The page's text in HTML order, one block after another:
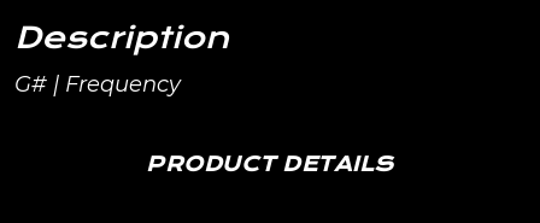
Description
G# | Frequency
PRODUCT DETAILS